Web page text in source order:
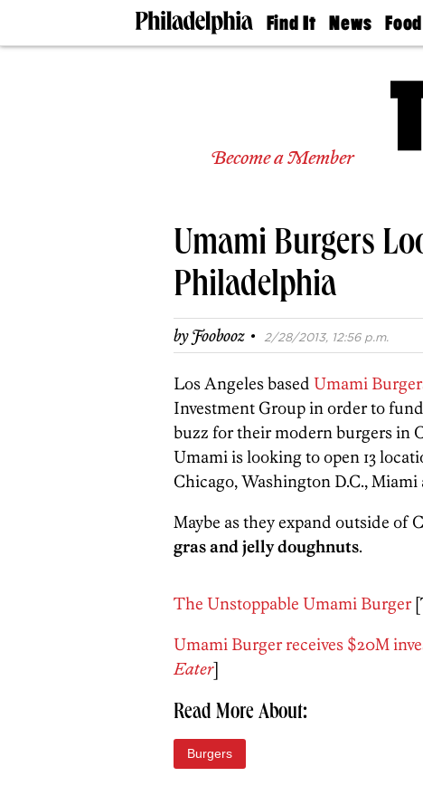
Find It
Doctors
Senior
Real
Agents
Private
Schools
News
The
50
Become a Member
Umami Burgers
Philadelphia
byFoobooz · 2/28/2013, 12:56 p.m.
Los Angeles based Umami
Investment Group in order to
buzz for their modern burgers in
Umami is looking to open 13
Chicago, Washington D.C., Miami
Maybe as they expand outside of
gras and jelly doughnuts.
The Unstoppable Umami Burger
Umami Burger receives $20M
Eater]
Read More About:
Burgers